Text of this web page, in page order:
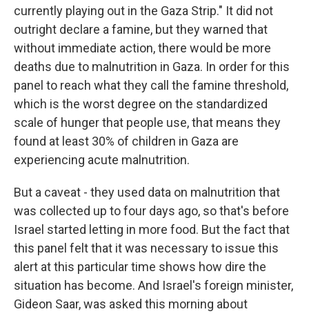
currently playing out in the Gaza Strip." It did not
outright declare a famine, but they warned that
without immediate action, there would be more
deaths due to malnutrition in Gaza. In order for this
panel to reach what they call the famine threshold,
which is the worst degree on the standardized
scale of hunger that people use, that means they
found at least 30% of children in Gaza are
experiencing acute malnutrition.
But a caveat - they used data on malnutrition that
was collected up to four days ago, so that's before
Israel started letting in more food. But the fact that
this panel felt that it was necessary to issue this
alert at this particular time shows how dire the
situation has become. And Israel's foreign minister,
Gideon Saar, was asked this morning about